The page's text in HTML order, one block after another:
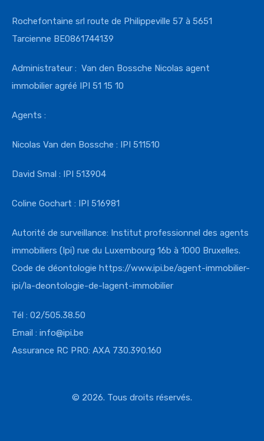
Rochefontaine srl route de Philippeville 57 à 5651
Tarcienne BE0861744139
Administrateur : Van den Bossche Nicolas agent
immobilier agréé IPI 51 15 10
Agents :
Nicolas Van den Bossche : IPI 511510
David Smal : IPI 513904
Coline Gochart : IPI 516981
Autorité de surveillance: Institut professionnel des agents
immobiliers (Ipi) rue du Luxembourg 16b à 1000 Bruxelles.
Code de déontologie https://www.ipi.be/agent-immobilier-
ipi/la-deontologie-de-lagent-immobilier
Tél : 02/505.38.50
Email : info@ipi.be
Assurance RC PRO: AXA 730.390.160
© 2026. Tous droits réservés.